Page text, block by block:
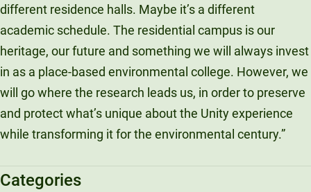
different residence halls. Maybe it’s a different
academic schedule. The residential campus is our
heritage, our future and something we will always invest
in as a place-based environmental college. However, we
will go where the research leads us, in order to preserve
and protect what’s unique about the Unity experience
while transforming it for the environmental century.”
Categories